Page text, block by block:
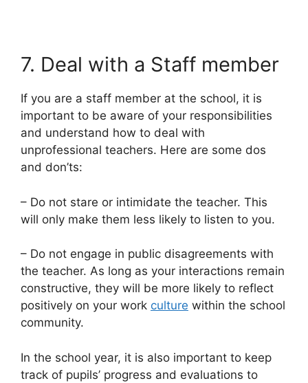
7. Deal with a Staff member
If you are a staff member at the school, it is
important to be aware of your responsibilities
and understand how to deal with
unprofessional teachers. Here are some dos
and don’ts:
– Do not stare or intimidate the teacher. This
will only make them less likely to listen to you.
– Do not engage in public disagreements with
the teacher. As long as your interactions remain
constructive, they will be more likely to reflect
positively on your work culture within the school
community.
In the school year, it is also important to keep
track of pupils’ progress and evaluations to